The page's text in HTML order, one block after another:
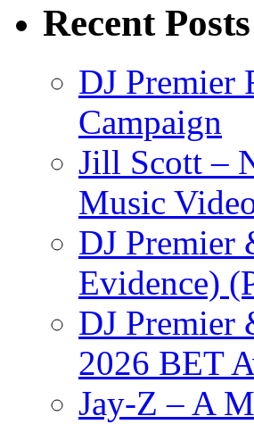
Recent Posts
DJ Premier
Campaign
Jill Scott –
Music
DJ Premier
Evidence)
DJ Premier
2026 BET
Jay-Z – A